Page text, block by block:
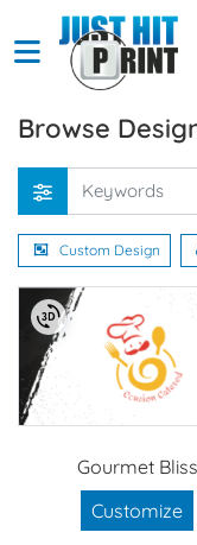
Browse
Custom Design
Gourmet Bliss
Customize